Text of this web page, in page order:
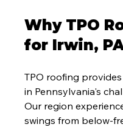
Why TPO
for Irwin,
TPO roofing
in Pennsylvania's
Our region
swings from below-